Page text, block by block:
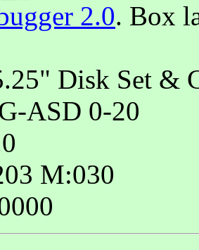
2.0. Box
Disk Set &
ASD 0-20
M:030